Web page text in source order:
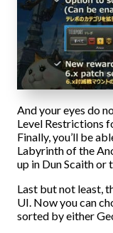
And your eyes do
Level Restrictions
Finally, you’ll be
Labyrinth of the
up in Dun Scaith
Last but not least,
UI. Now you can
sorted by either